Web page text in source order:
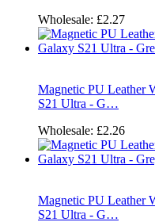
Wholesale: £2.27
Magnetic PU Leather
S21 Ultra - G…
Wholesale: £2.26
Magnetic PU Leather
S21 Ultra - G…